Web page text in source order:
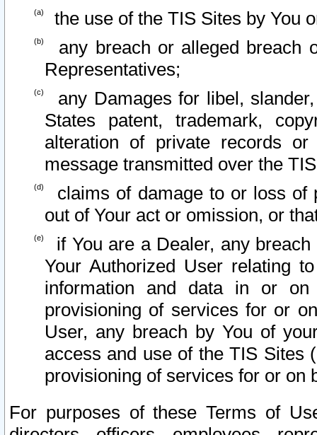
the use of the TIS Sites by You
any breach or alleged breach
Representatives;
any Damages for libel,
States patent, trademark,
alteration of private records
message transmitted over the
claims of damage to or loss of
out of Your act or omission, or
if You are a Dealer, any
Your Authorized User relating
information and data in or on
provisioning of services for or
User, any breach by You of
access and use of the TIS Sites
provisioning of services for or on
For purposes of these Terms of